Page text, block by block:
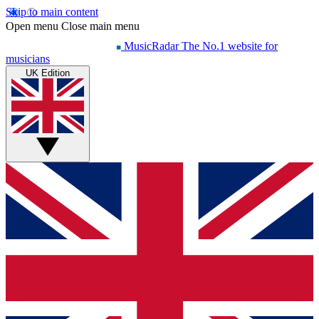
Skip to main content
Open menu Close main menu
MusicRadar The No.1 website for
musicians
UK Edition